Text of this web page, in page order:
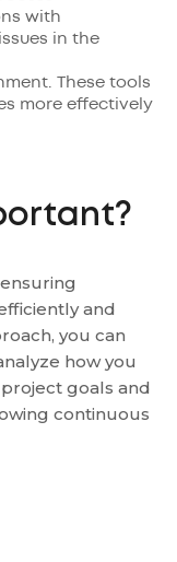
with
in the
These tools
more effectively
and
you can
how you
goals and
continuous